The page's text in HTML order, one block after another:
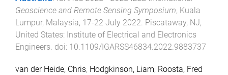
Geoscience and Remote Sensing Symposium, Kuala
Lumpur, Malaysia, 17-22 July 2022 Piscataway, NJ,
United States: Institute of Electrical and Electronics
Engineers . doi: 10.1109/IGARSS46834.2022.9883737
van der Heide, Chris, Hodgkinson, Liam, Roosta, Fred